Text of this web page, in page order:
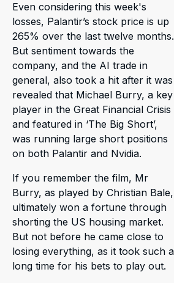
Even considering this week's
losses, Palantir’s stock price is up
265% over the last twelve months.
But sentiment towards the
company, and the AI trade in
general, also took a hit after it was
revealed that Michael Burry, a key
player in the Great Financial Crisis
and featured in ‘The Big Short’,
was running large short positions
on both Palantir and Nvidia.
If you remember the film, Mr
Burry, as played by Christian Bale,
ultimately won a fortune through
shorting the US housing market.
But not before he came close to
losing everything, as it took such a
long time for his bets to play out.